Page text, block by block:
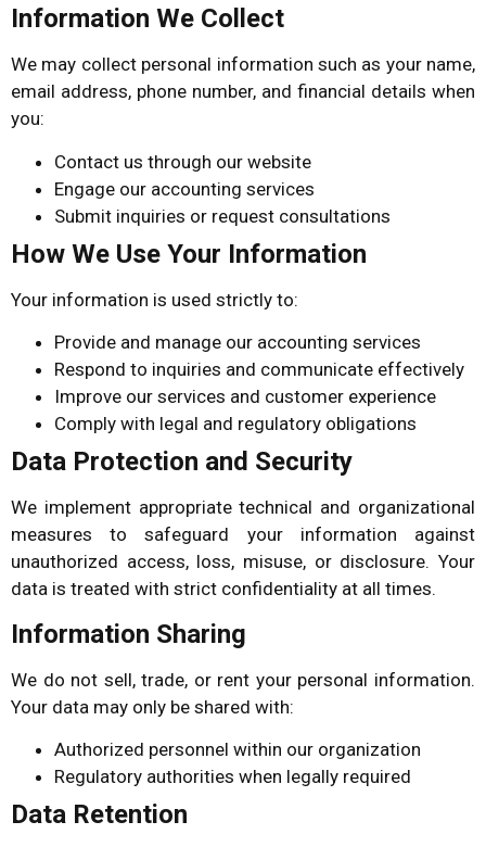
Information We Collect
We may collect personal information such as your name,
email address, phone number, and financial details when
you:
Contact us through our website
Engage our accounting services
Submit inquiries or request consultations
How We Use Your Information
Your information is used strictly to:
Provide and manage our accounting services
Respond to inquiries and communicate effectively
Improve our services and customer experience
Comply with legal and regulatory obligations
Data Protection and Security
We implement appropriate technical and organizational
measures to safeguard your information against
unauthorized access, loss, misuse, or disclosure. Your
data is treated with strict confidentiality at all times.
Information Sharing
We do not sell, trade, or rent your personal information.
Your data may only be shared with:
Authorized personnel within our organization
Regulatory authorities when legally required
Data Retention